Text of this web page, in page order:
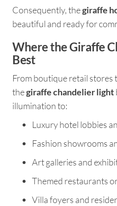
Consequently, thegiraffe
beautiful and ready for
Where the Giraffe
Best
From boutique retail stores
thegiraffe chandelier light
illumination to:
Luxury hotel lobbies
Fashion showrooms
Art galleries and
Themed restaurants
Villa foyers and